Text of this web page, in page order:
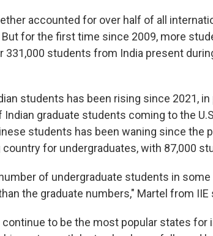
accounted for over half of all
But for the first time since 2009, more
331,000 students from India present
students has been rising since 2021, in
graduate students coming to the
students has been waning since the
for undergraduates, with 87,000
of undergraduate students in
the graduate numbers," Martel from IIE
continue to be the most popular states for